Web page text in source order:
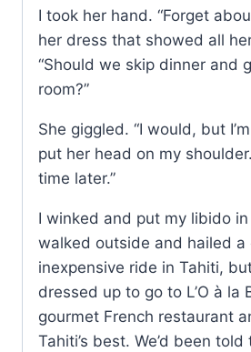
I took her hand. “Forget
her dress that showed all
“Should we skip dinner and
room?”
She giggled. “I would, but
put her head on my shoulder.
time later.”
I winked and put my libido in
walked outside and hailed a
inexpensive ride in Tahiti,
dressed up to go to L’O à la
gourmet French restaurant
Tahiti’s best. We’d been